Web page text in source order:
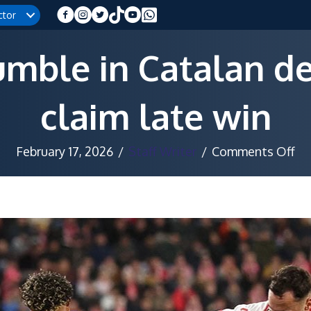
in Catalan
claim late win
February 17, 2026 / Staff Writer / Comments Offon
in
as